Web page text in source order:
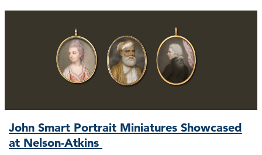
John Smart Portrait Miniatures Showcased
at Nelson-Atkins